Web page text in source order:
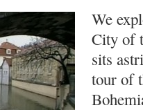
We
City of
sits
tour of